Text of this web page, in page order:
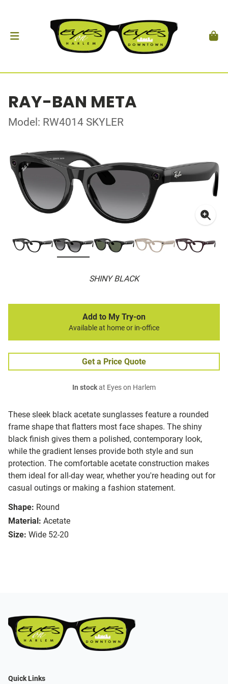
RAY-BAN META
Model: RW4014 SKYLER
SHINY BLACK
These sleek black acetate sunglasses feature a rounded
frame shape that flatters most face shapes. The shiny
black finish gives them a polished, contemporary look,
while the gradient lenses provide both style and sun
protection. The comfortable acetate construction makes
them ideal for all-day wear, whether you're heading out for
casual outings or making a fashion statement.
Shape: Round
Material: Acetate
Size: Wide 52-20
Add to My Try-on
Available at home or in-office
Get a Price Quote
In stockat Eyes on Harlem
Quick Links